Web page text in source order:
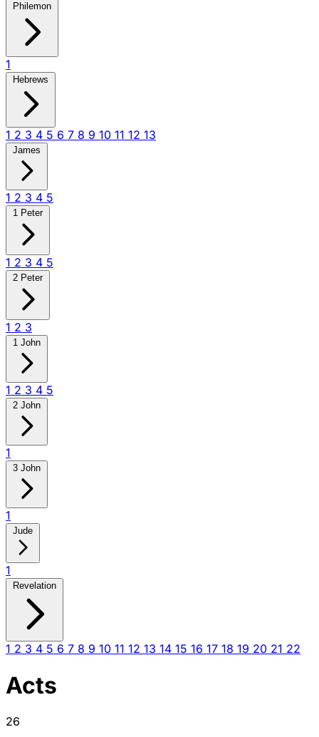
Philemon
1
Hebrews
1 2 3 4 5 6 7 8 9 10 11 12 13
James
1 2 3 4 5
1 Peter
1 2 3 4 5
2 Peter
1 2 3
1 John
1 2 3 4 5
2 John
1
3 John
1
Jude
1
Revelation
1 2 3 4 5 6 7 8 9 10 11 12 13 14 15 16 17 18 19 20 21 22
Acts
26